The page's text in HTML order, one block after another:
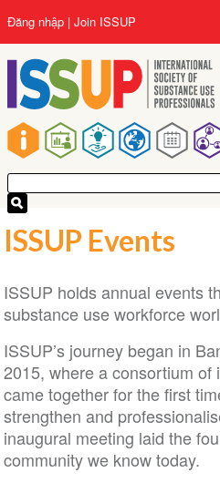
đến
nội
dung
Main
navigation
User
account
menu
Đăng nhập Join ISSUP
ISSUP Events
ISSUP holds annual events
substance use workforce
ISSUP’s journey began in
2015, where a consortium of
came together for the first
strengthen and
inaugural meeting laid the
community we know today.